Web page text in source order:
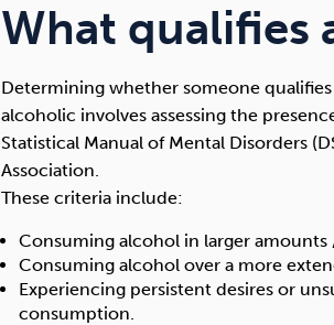
What qualifies
Determining whether someone
alcoholic involves assessing the
Statistical Manual of Mental Disorders
Association.
These criteria include:
Consuming alcohol in larger amounts
Consuming alcohol over a more
Experiencing persistent desires or
consumption.